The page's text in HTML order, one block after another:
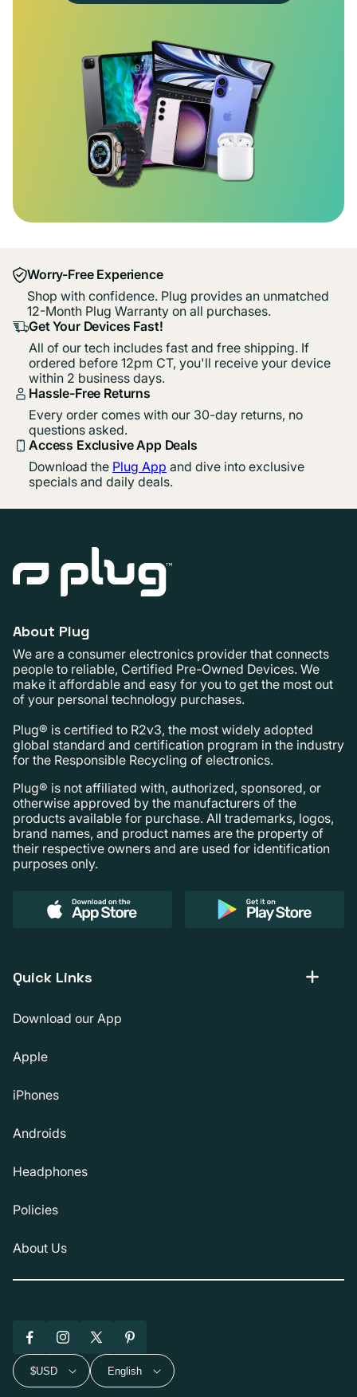
Worry-Free Experience
Shop with confidence. Plug provides an unmatched
12-Month Plug Warranty on all purchases.
Get Your Devices Fast!
All of our tech includes fast and free shipping. If
ordered before 12pm CT, you'll receive your device
within 2 business days.
Hassle-Free Returns
Every order comes with our 30-day returns, no
questions asked.
Access Exclusive App Deals
Download the Plug App and dive into exclusive
specials and daily deals.
About Plug
We are a consumer electronics provider that connects
people to reliable, Certified Pre-Owned Devices. We
make it affordable and easy for you to get the most out
of your personal technology purchases.
Plug® is certified to R2v3, the most widely adopted
global standard and certification program in the industry
for the Responsible Recycling of electronics.
Plug® is not affiliated with, authorized, sponsored, or
otherwise approved by the manufacturers of the
products available for purchase. All trademarks, logos,
brand names, and product names are the property of
their respective owners and are used for identification
purposes only.
Quick Links
Download our App
Apple
iPhones
Androids
Headphones
Policies
About Us
FacebookInstagram
X
(Twitter)
Pinterest
$USD English